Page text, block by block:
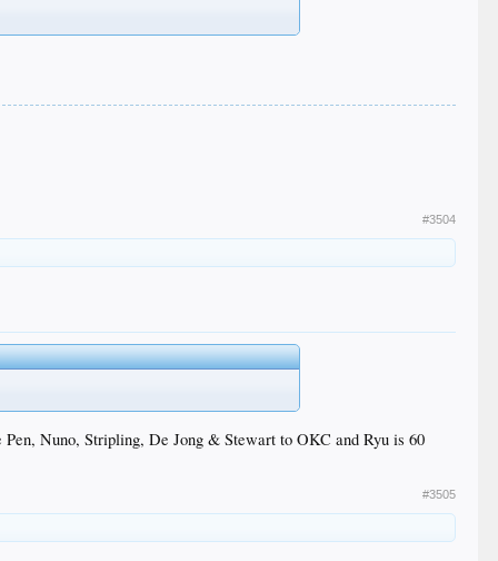
#3504
Nuno, Stripling, De Jong & Stewart to OKC and Ryu is 60
#3505